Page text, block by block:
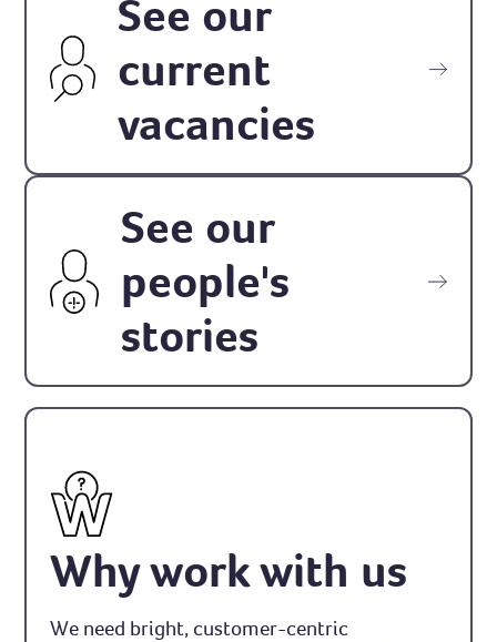
See our
current
vacancies
See our
people's
stories
Why work with us
We need bright, customer-centric